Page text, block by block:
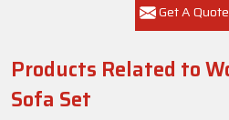
Get A Quote
Products Related to
Sofa Set